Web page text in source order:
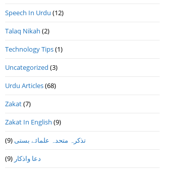
Speech In Urdu (12)
Talaq Nikah (2)
Technology Tips(1)
Uncategorized (3)
Urdu Articles(68)
Zakat(7)
Zakat In English (9)
تذكرہ متحدہ علمائے بستى(9)
دعا واذكار (9)